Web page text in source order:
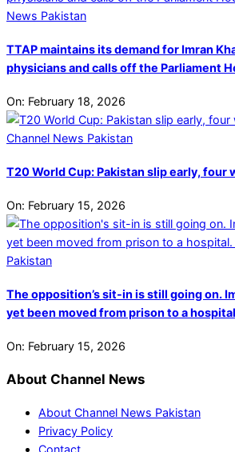
TTAP maintains its demand for Imran
physicians and calls off the Parliament
On: February 18, 2026
T20 World Cup: Pakistan slip early, four
On: February 15, 2026
The opposition’s sit-in is still going on.
yet been moved from prison to a
On: February 15, 2026
About Channel News
About Channel News Pakistan
Privacy Policy
Contact